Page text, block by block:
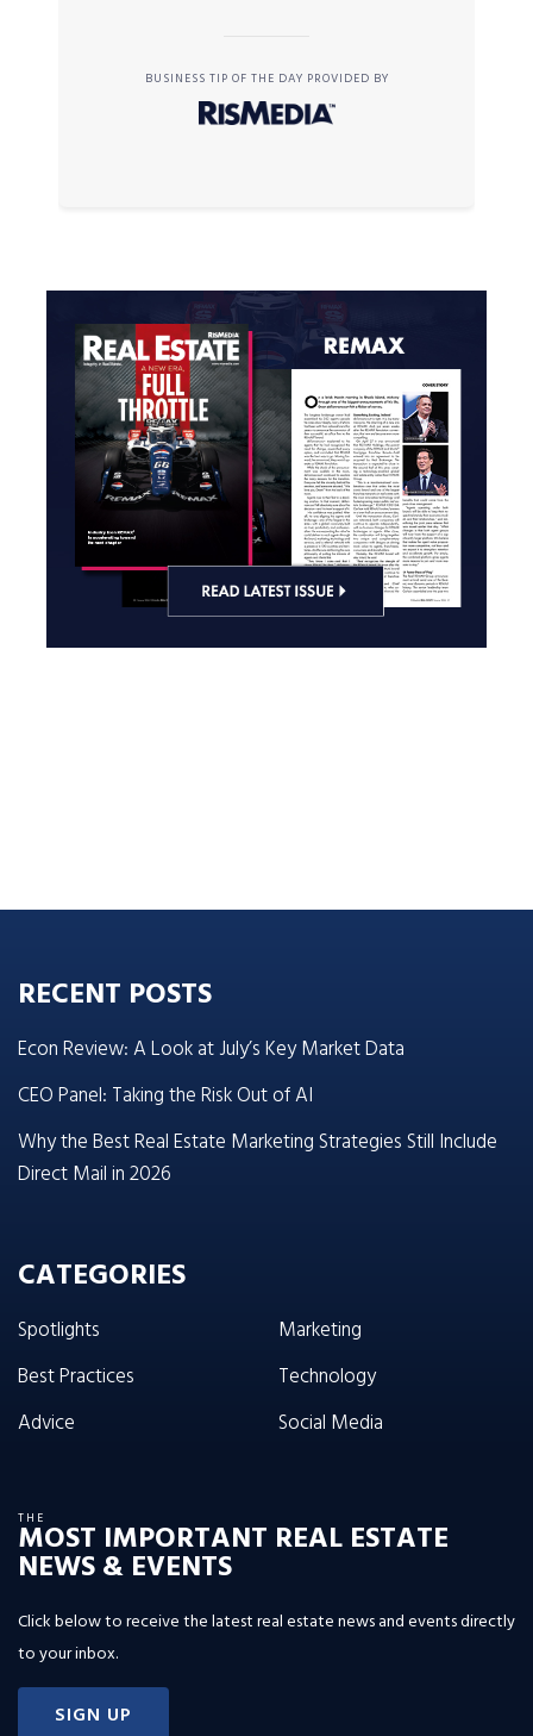
BUSINESS TIP OF THE DAY PROVIDED BY
RECENT POSTS
Econ Review: A Look at July’s Key Market Data
CEO Panel: Taking the Risk Out of AI
Why the Best Real Estate Marketing Strategies Still Include
Direct Mail in 2026
CATEGORIES
Spotlights
Best Practices
Advice
Marketing
Technology
Social Media
THE
MOST IMPORTANT REAL ESTATE
NEWS & EVENTS
Click below to receive the latest real estate news and events directly
to your inbox.
SIGN UP